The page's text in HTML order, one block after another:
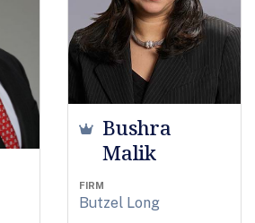
Bushra
Malik
FIRM
Butzel Long